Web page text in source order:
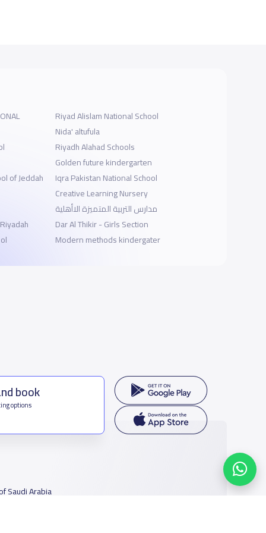
of Jeddah
Riyad Alislam National School
Nida' altufula
Riyadh Alahad Schools
Golden future kindergarten
Iqra Pakistan National School
Creative Learning Nursery
مدارس التربية المتميزة الاأهلية
Dar Al Thikir - Girls Section
Modern methods kindergater
book
options
Saudi Arabia